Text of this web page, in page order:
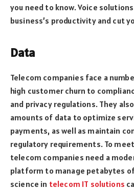
you need to know. Voice
business’s productivity and cut
Data
Telecom companies face a
high customer churn to
and privacy regulations. They
amounts of data to optimize
payments, as well as maintain
regulatory requirements. To
telecom companies need a
platform to manage petabytes
science in telecom IT solutions